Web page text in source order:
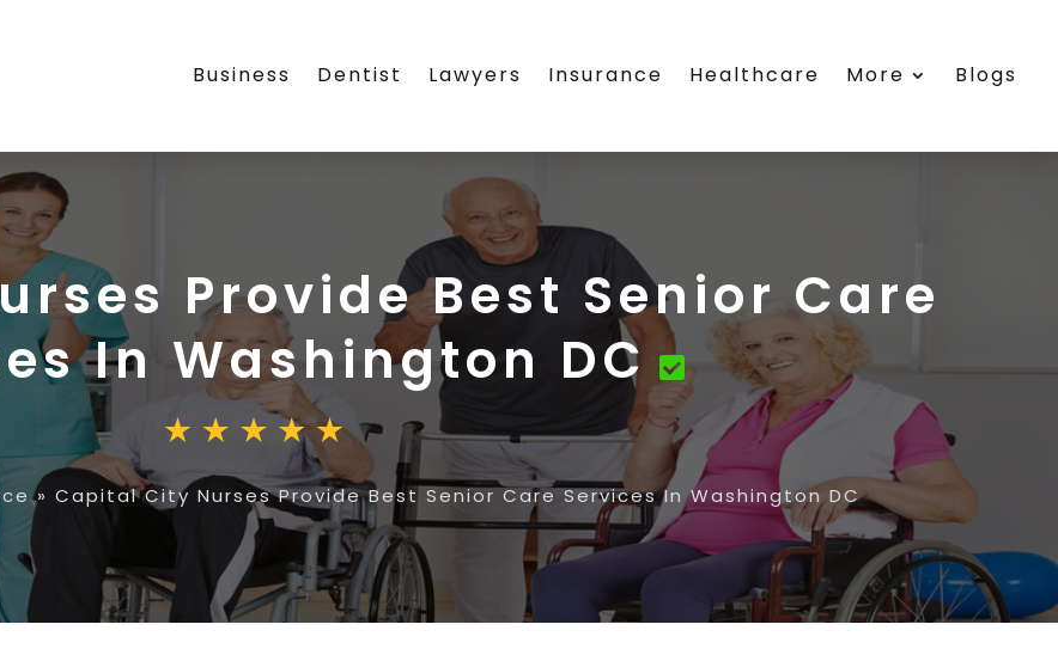
Business Dentist Lawyers Insurance Healthcare More Blogs
Provide Best Senior Care
In Washington DC
» Capital City Nurses Provide Best Senior Care Services In Washington DC